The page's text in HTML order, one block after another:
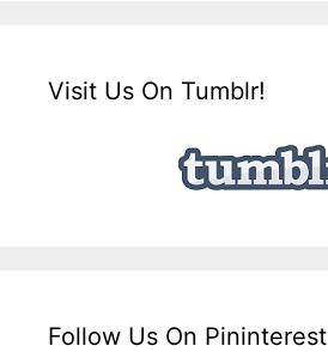
Visit Us On Tumblr!
Follow Us On Pininterest